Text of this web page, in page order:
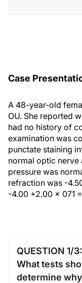
Case
A 48-year-old
OU. She reported
had no history of
examination was
punctate staining
normal optic nerve
pressure was
refraction was -
-4.00 +2.00 x 071
QUESTION 1/3:
What tests
determine